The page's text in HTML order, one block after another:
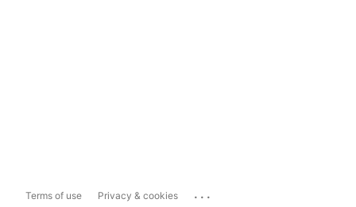
Terms of use Privacy & cookies ...